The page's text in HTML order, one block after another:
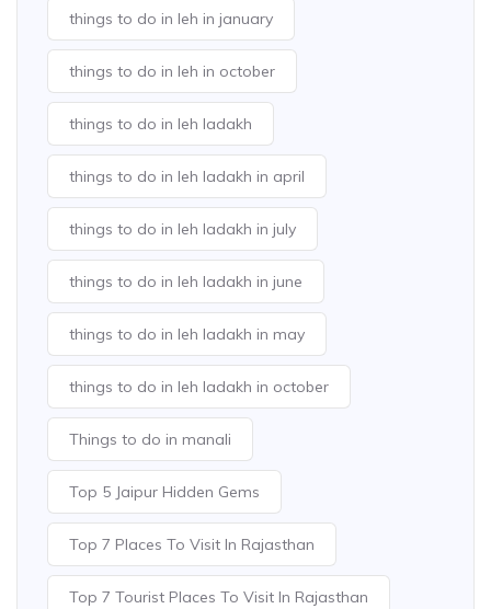
things to do in leh in january
things to do in leh in october
things to do in leh ladakh
things to do in leh ladakh in april
things to do in leh ladakh in july
things to do in leh ladakh in june
things to do in leh ladakh in may
things to do in leh ladakh in october
Things to do in manali
Top 5 Jaipur Hidden Gems
Top 7 Places To Visit In Rajasthan
Top 7 Tourist Places To Visit In Rajasthan